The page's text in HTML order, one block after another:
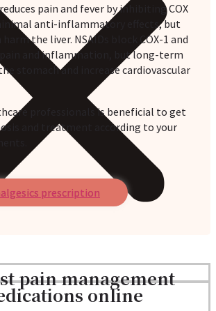
pain and fever by inhibiting COX
anti-inflammatory effects, but
harm the liver. NSAIDs block COX-1 and
pain and inflammation, but long-term
stomach and increase cardiovascular
professionals is beneficial to get
and treatment according to your
prescription
pain management
online